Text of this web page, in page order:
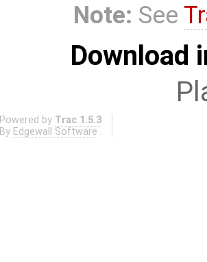
Note: See
Download
Powered by Trac 1.5.3
By Edgewall Software .